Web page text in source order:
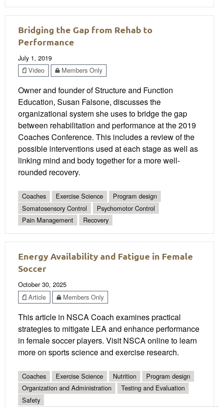
Bridging the Gap from Rehab to
Performance
July 1, 2019
Video
Members Only
Owner and founder of Structure and Function
Education, Susan Falsone, discusses the
organizational system she uses to bridge the gap
between rehabilitation and performance at the 2019
Coaches Conference. This includes a review of the
possible interventions used at each stage as well as
linking mind and body together for a more well-
rounded recovery.
Coaches Exercise Science
Program design
Somatosensory Control
Psychomotor Control
Pain Management
Recovery
Energy Availability and Fatigue in Female
Soccer
October 30, 2025
Article
Members Only
This article in NSCA Coach examines practical
strategies to mitigate LEA and enhance performance
in female soccer players. Visit NSCA online to learn
more on sports science and exercise research.
Coaches Exercise Science Nutrition
Program design
Organization and Administration
Testing and Evaluation
Safety